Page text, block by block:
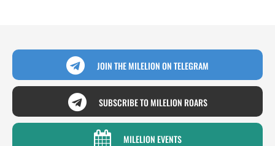
JOIN THE MILELION ON TELEGRAM
SUBSCRIBE TO MILELION ROARS
MILELION EVENTS